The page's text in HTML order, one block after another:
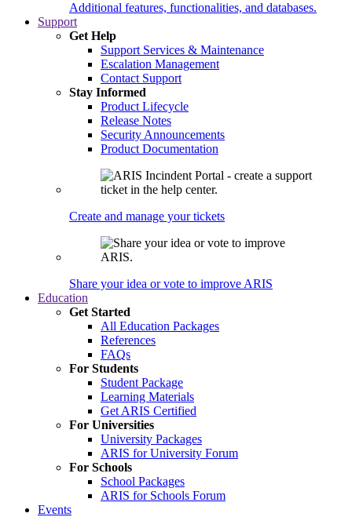
Additional features, functionalities, and databases.
Support
Get Help
Support Services & Maintenance
Escalation Management
Contact Support
Stay Informed
Product Lifecycle
Release Notes
Security Announcements
Product Documentation
Create and manage your tickets
Share your idea or vote to improve ARIS
Education
Get Started
All Education Packages
References
FAQs
For Students
Student Package
Learning Materials
Get ARIS Certified
For Universities
University Packages
ARIS for University Forum
For Schools
School Packages
ARIS for Schools Forum
Events